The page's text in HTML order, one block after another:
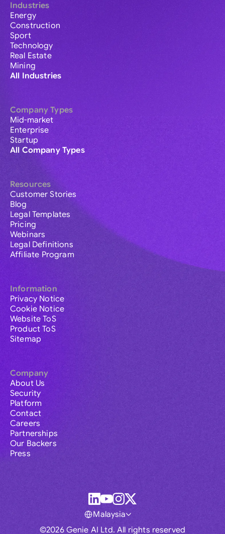
Industries
Energy
Construction
Sport
Technology
Real Estate
Mining
All Industries
Company Types
Mid-market
Enterprise
Startup
All Company Types
Resources
Customer Stories
Blog
Legal Templates
Pricing
Webinars
Legal Definitions
Affiliate Program
Information
Privacy Notice
Cookie Notice
Website ToS
Product ToS
Sitemap
Company
About Us
Security
Platform
Contact
Careers
Partnerships
Our Backers
Press
©2026 Genie AI Ltd. All rights reserved
Malaysia